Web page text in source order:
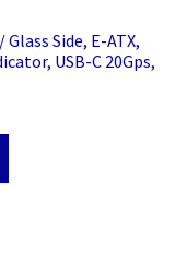
Side, E-ATX,
USB-C 20Gps,